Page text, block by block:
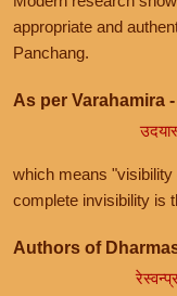
appropriate and
Panchang.
As per Varahamira -
which means
complete invisibility is
Authors of